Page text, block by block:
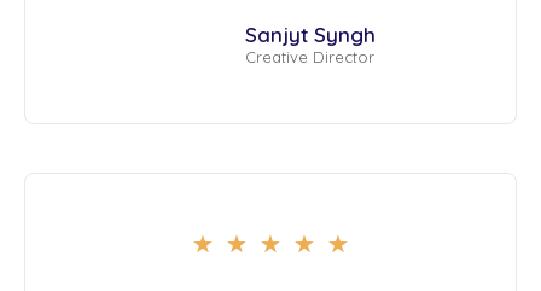
Sanjyt Syngh
Creative Director
★ ★ ★ ★ ★